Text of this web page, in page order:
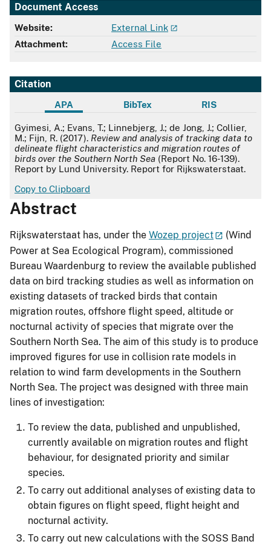
Document Access
Website:
External Link
Attachment:
Access File
Citation
APA BibTex RIS
APA
Gyimesi, A.; Evans, T.; Linnebjerg, J.; de Jong, J.; Collier,
M.; Fijn, R. (2017). Review and analysis of tracking data to
delineate flight characteristics and migration routes of
birds over the Southern North Sea (Report No. 16-139).
Report by Lund University. Report for Rijkswaterstaat.
Copy to Clipboard
Abstract
Rijkswaterstaat has, under the Wozep project
(Wind
Power at Sea Ecological Program), commissioned
Bureau Waardenburg to review the available published
data on bird tracking studies as well as information on
existing datasets of tracked birds that contain
migration routes, offshore flight speed, altitude or
nocturnal activity of species that migrate over the
Southern North Sea. The aim of this study is to produce
improved figures for use in collision rate models in
relation to wind farm developments in the Southern
North Sea. The project was designed with three main
lines of investigation:
To review the data, published and unpublished,
currently available on migration routes and flight
behaviour, for designated priority and similar
species.
To carry out additional analyses of existing data to
obtain figures on flight speed, flight height and
nocturnal activity.
To carry out new calculations with the SOSS Band